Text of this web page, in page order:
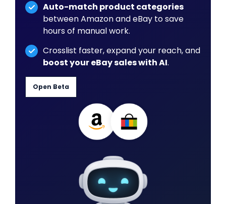
Auto-match product categories
between Amazon and eBay to save
hours of manual work.
Crosslist faster, expand your reach, and
boost your eBay sales with AI.
Open Beta